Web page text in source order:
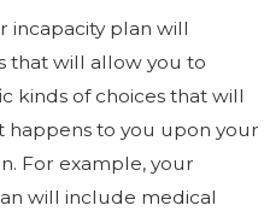
incapacity plan will
that will allow you to
kinds of choices that will
happens to you upon your
For example, your
will include medical